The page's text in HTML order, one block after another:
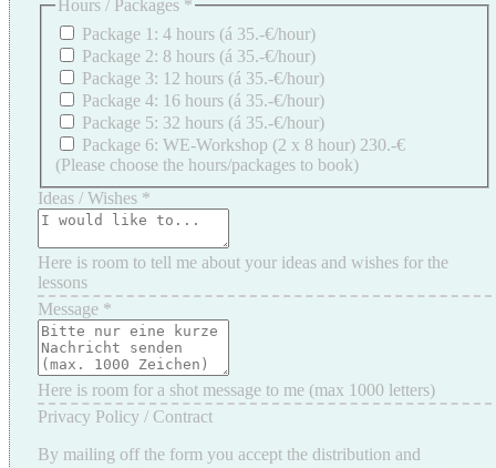
Hours / Packages *
Package 1: 4 hours (á 35.-€/hour)
Package 2: 8 hours (á 35.-€/hour)
Package 3: 12 hours (á 35.-€/hour)
Package 4: 16 hours (á 35.-€/hour)
Package 5: 32 hours (á 35.-€/hour)
Package 6: WE-Workshop (2 x 8 hour) 230.-€
(Please choose the hours/packages to book)
Ideas / Wishes *
Here is room to tell me about your ideas and wishes for the
lessons
Message *
Here is room for a shot message to me (max 1000 letters)
Privacy Policy / Contract
By mailing off the form you accept the distribution and